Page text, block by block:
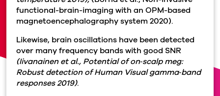
functional-brain-imaging with an OPM-based
magnetoencephalography system 2020).
Likewise, brain oscillations have been detected
over many frequency bands with good SNR
(Iivanainen et al., Potential of on‐scalp meg:
Robust detection of Human Visual gamma‐band
responses 2019).